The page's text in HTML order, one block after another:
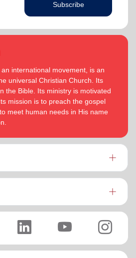
Subscribe
international movement, is an
universal Christian Church. Its
the Bible. Its ministry is motivated
mission is to preach the gospel
meet human needs in His name